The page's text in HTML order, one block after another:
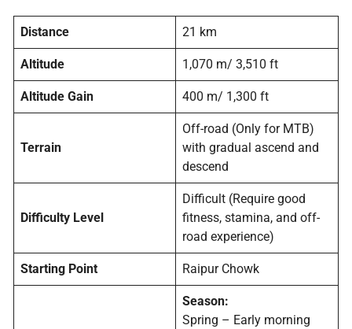
Distance 21 km
Altitude 1,070 m/ 3,510 ft
Altitude Gain 400 m/ 1,300 ft
Terrain
Off-road (Only for MTB)
with gradual ascend and
descend
Difficulty Level
Difficult (Require good
fitness, stamina, and off-
road experience)
Starting Point Raipur Chowk
Season:
Spring – Early morning